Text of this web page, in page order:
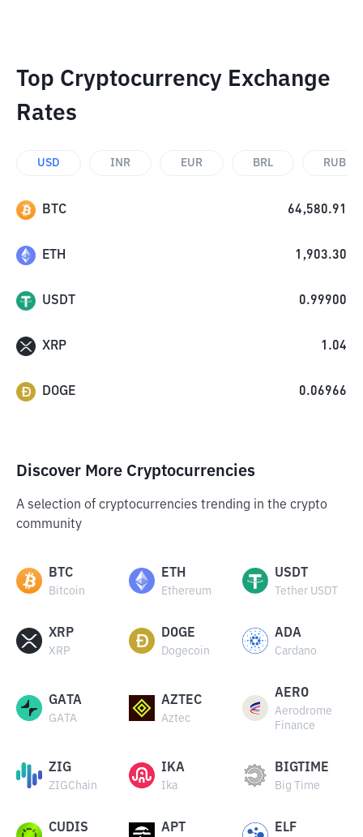
Top Cryptocurrency Exchange
Rates
USD INR EUR BRL RUB
BTC 64,580.91
ETH 1,903.30
USDT 0.99900
XRP 1.04
DOGE 0.06966
Discover More Cryptocurrencies
A selection of cryptocurrencies trending in the crypto
community
BTC
Bitcoin
ETH
Ethereum
USDT
Tether USDT
XRP
XRP
DOGE
Dogecoin
ADA
Cardano
GATA
GATA
AZTEC
Aztec
AERO
Aerodrome
Finance
ZIG
ZIGChain
IKA
Ika
BIGTIME
Big Time
CUDIS APT ELF